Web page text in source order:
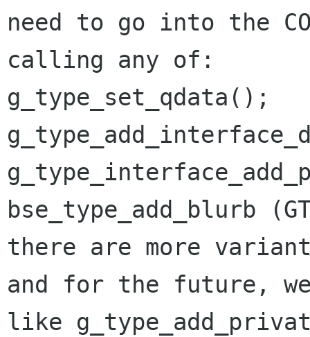
need to go into the
calling any of:
g_type_set_qdata();
bse_type_add_blurb
there are more
and for the future,
like